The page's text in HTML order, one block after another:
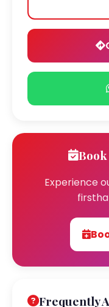
Experience
Frequently